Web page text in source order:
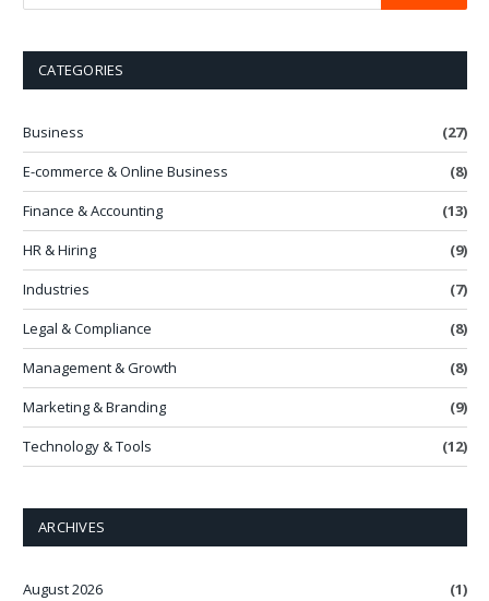
CATEGORIES
Business
(27)
E-commerce & Online Business
(8)
Finance & Accounting
(13)
HR & Hiring
(9)
Industries
(7)
Legal & Compliance
(8)
Management & Growth
(8)
Marketing & Branding
(9)
Technology & Tools
(12)
ARCHIVES
August 2026
(1)